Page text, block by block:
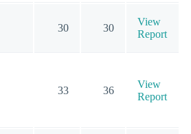
30 30
View
Report
33 36
View
Report